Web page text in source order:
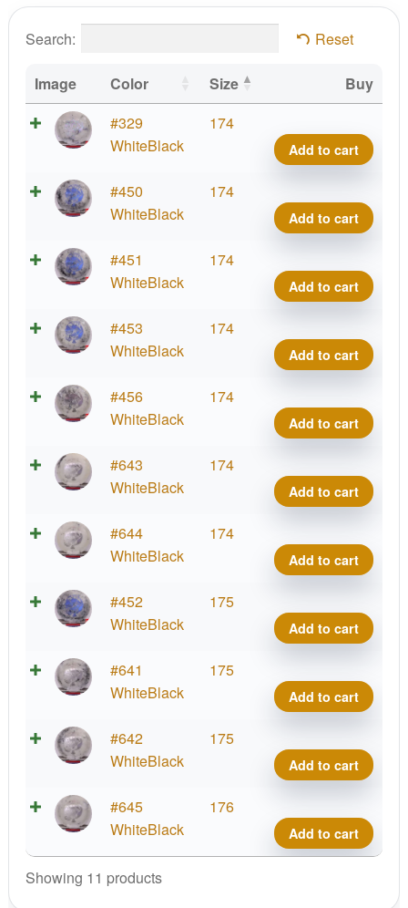
Search: Reset
Image Color Size
Buy
#329
WhiteBlack
174
Add to cart
#450
WhiteBlack
174
Add to cart
#451
WhiteBlack
174
Add to cart
#453
WhiteBlack
174
Add to cart
#456
WhiteBlack
174
Add to cart
#643
WhiteBlack
174
Add to cart
#644
WhiteBlack
174
Add to cart
#452
WhiteBlack
175
Add to cart
#641
WhiteBlack
175
Add to cart
#642
WhiteBlack
175
Add to cart
#645
WhiteBlack
176
Glow
Add to cart
Showing 11 products